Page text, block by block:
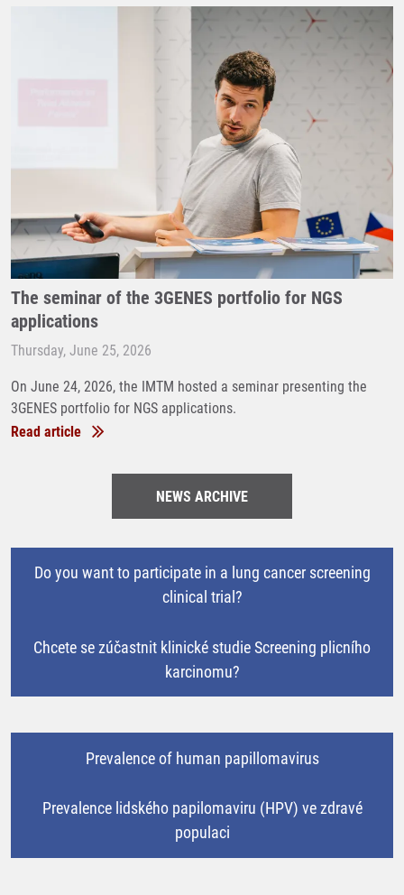
The seminar of the 3GENES portfolio for NGS
applications
Thursday, June 25, 2026
On June 24, 2026, the IMTM hosted a seminar presenting the
3GENES portfolio for NGS applications.
Read article
NEWS ARCHIVE
Do you want to participate in a lung cancer screening
clinical trial?
Chcete se zúčastnit klinické studie Screening plicního
karcinomu?
Prevalence of human papillomavirus
Prevalence lidského papilomaviru (HPV) ve zdravé
populaci